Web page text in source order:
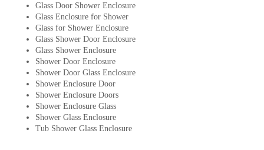
Glass Door Shower Enclosure
Glass Enclosure for Shower
Glass for Shower Enclosure
Glass Shower Door Enclosure
Glass Shower Enclosure
Shower Door Enclosure
Shower Door Glass Enclosure
Shower Enclosure Door
Shower Enclosure Doors
Shower Enclosure Glass
Shower Glass Enclosure
Tub Shower Glass Enclosure